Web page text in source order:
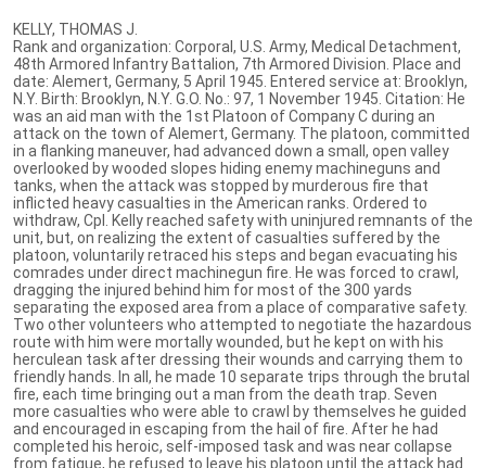
KELLY, THOMAS J.
Rank and organization: Corporal, U.S. Army, Medical Detachment,
48th Armored Infantry Battalion, 7th Armored Division. Place and
date: Alemert, Germany, 5 April 1945. Entered service at: Brooklyn,
N.Y. Birth: Brooklyn, N.Y. G.O. No.: 97, 1 November 1945. Citation: He
was an aid man with the 1st Platoon of Company C during an
attack on the town of Alemert, Germany. The platoon, committed
in a flanking maneuver, had advanced down a small, open valley
overlooked by wooded slopes hiding enemy machineguns and
tanks, when the attack was stopped by murderous fire that
inflicted heavy casualties in the American ranks. Ordered to
withdraw, Cpl. Kelly reached safety with uninjured remnants of the
unit, but, on realizing the extent of casualties suffered by the
platoon, voluntarily retraced his steps and began evacuating his
comrades under direct machinegun fire. He was forced to crawl,
dragging the injured behind him for most of the 300 yards
separating the exposed area from a place of comparative safety.
Two other volunteers who attempted to negotiate the hazardous
route with him were mortally wounded, but he kept on with his
herculean task after dressing their wounds and carrying them to
friendly hands. In all, he made 10 separate trips through the brutal
fire, each time bringing out a man from the death trap. Seven
more casualties who were able to crawl by themselves he guided
and encouraged in escaping from the hail of fire. After he had
completed his heroic, self-imposed task and was near collapse
from fatigue, he refused to leave his platoon until the attack had